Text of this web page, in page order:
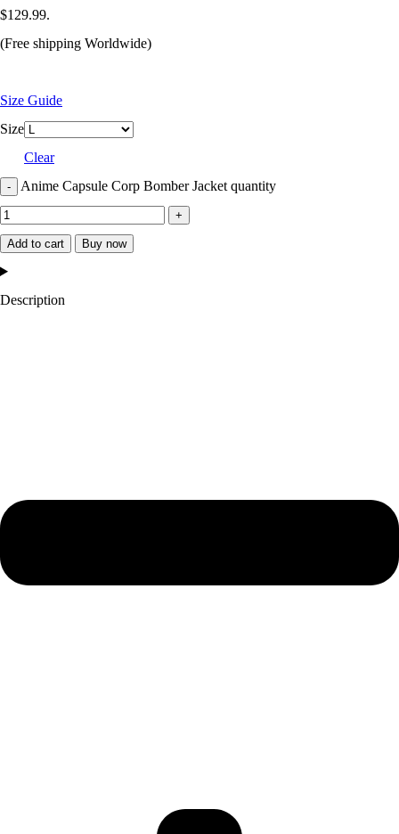
$129.99.
(Free shipping Worldwide)
Size Guide
Size
Clear
Anime Capsule Corp Bomber Jacket quantity
Add to cart Buy now
Description